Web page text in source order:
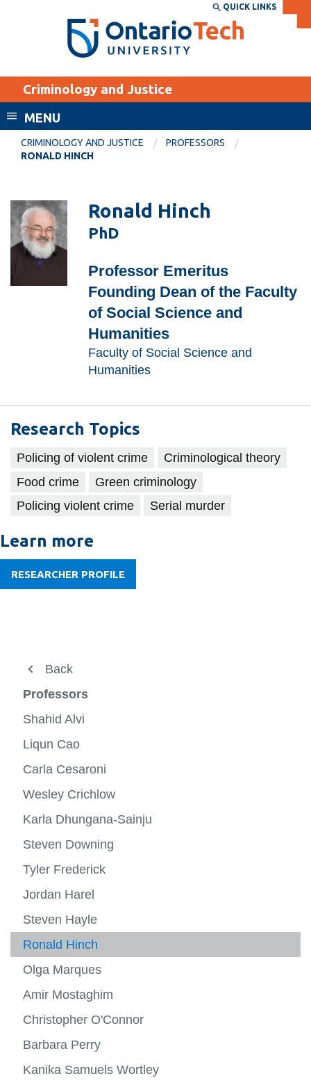
Search the:
SEARCH
THE
DIRECTORY
WEBSITE DIRECTORY
MyOntarioTech
EXPLORE
Career opportunities
Donate
Visit
CURRENT
Academic Calendar
Resources and
SERVICES AND
Accessibility
Bookstore
Campus alerts
Crisis Centre
departments
IT services
QUICK LINKS
Criminology and Justice
MENU
CRIMINOLOGY AND JUSTICE
PROFESSORS
RONALD HINCH
Ronald Hinch
PhD
Professor Emeritus
Founding Dean of the Faculty
of Social Science and
Humanities
Faculty of Social Science and
Humanities
Research Topics
Policing of violent crime
Criminological theory
Food crime
Green criminology
Policing violent crime
Serial murder
Learn more
RESEARCHER PROFILE
About
Undergraduate
Graduate progams
Professors
Back
Professors
Shahid Alvi
Liqun Cao
Carla Cesaroni
Wesley Crichlow
Karla Dhungana-Sainju
Steven Downing
Tyler Frederick
Jordan Harel
Steven Hayle
Ronald Hinch
Olga Marques
Amir Mostaghim
Christopher O'Connor
Barbara Perry
Kanika Samuels Wortley
Research
Alumni success
Specializations
Minors
Contact us